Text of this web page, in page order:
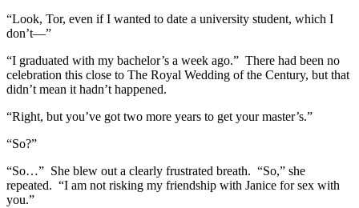
“Look, Tor, even if I wanted to date a university student, which I
don’t—”
“I graduated with my bachelor’s a week ago.” There had been no
celebration this close to The Royal Wedding of the Century, but that
didn’t mean it hadn’t happened.
“Right, but you’ve got two more years to get your master’s.”
“So?”
“So…” She blew out a clearly frustrated breath. “So,” she
repeated. “I am not risking my friendship with Janice for sex with
you.”